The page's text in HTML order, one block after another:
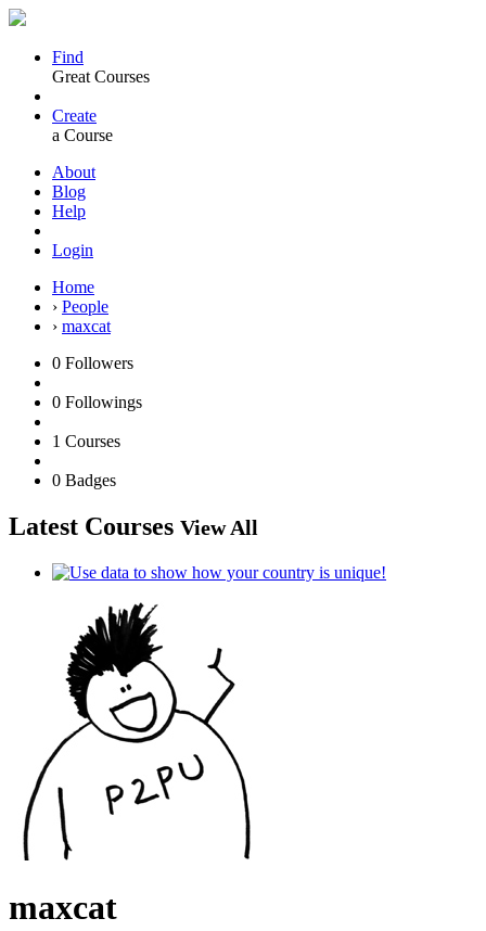
Find
Great Courses
Create
a Course
About
Blog
Help
Login
Home
› People
› maxcat
0 Followers
0 Followings
1 Courses
0 Badges
Latest Courses View All
maxcat